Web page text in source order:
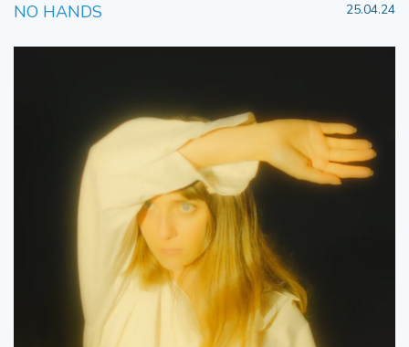
NO HANDS
25.04.24